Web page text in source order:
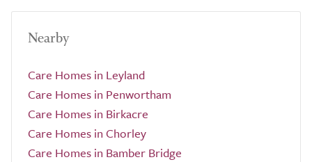
Nearby
Care Homes in Leyland
Care Homes in Penwortham
Care Homes in Birkacre
Care Homes in Chorley
Care Homes in Bamber Bridge